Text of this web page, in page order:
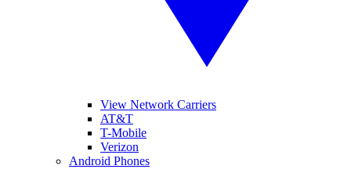
View Network Carriers
AT&T
T-Mobile
Verizon
Android Phones